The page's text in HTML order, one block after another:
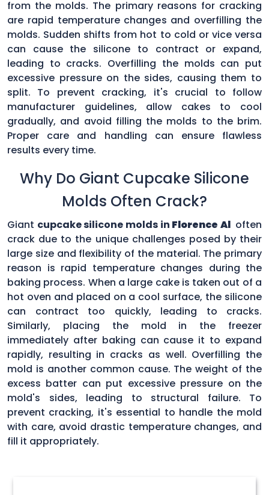
from the molds. The primary reasons for cracking
are rapid temperature changes and overfilling the
molds. Sudden shifts from hot to cold or vice versa
can cause the silicone to contract or expand,
leading to cracks. Overfilling the molds can put
excessive pressure on the sides, causing them to
split. To prevent cracking, it's crucial to follow
manufacturer guidelines, allow cakes to cool
gradually, and avoid filling the molds to the brim.
Proper care and handling can ensure flawless
results every time.
Why Do Giant Cupcake Silicone
Molds Often Crack?
Giant cupcake silicone molds in Florence Al often
crack due to the unique challenges posed by their
large size and flexibility of the material. The primary
reason is rapid temperature changes during the
baking process. When a large cake is taken out of a
hot oven and placed on a cool surface, the silicone
can contract too quickly, leading to cracks.
Similarly, placing the mold in the freezer
immediately after baking can cause it to expand
rapidly, resulting in cracks as well. Overfilling the
mold is another common cause. The weight of the
excess batter can put excessive pressure on the
mold's sides, leading to structural failure. To
prevent cracking, it's essential to handle the mold
with care, avoid drastic temperature changes, and
fill it appropriately.